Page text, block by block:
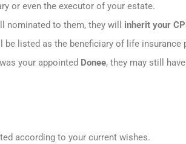
or even the executor of your estate.
nominated to them, they will inherit your
be listed as the beneficiary of life insurance
your appointed Donee, they may still
according to your current wishes.